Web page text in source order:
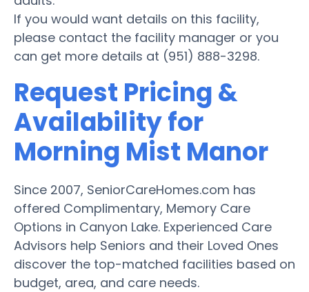
If you would want details on this facility,
please contact the facility manager or you
can get more details at (951) 888-3298.
Request Pricing &
Availability for
Morning Mist Manor
Since 2007, SeniorCareHomes.com has
offered Complimentary, Memory Care
Options in Canyon Lake. Experienced Care
Advisors help Seniors and their Loved Ones
discover the top-matched facilities based on
budget, area, and care needs.